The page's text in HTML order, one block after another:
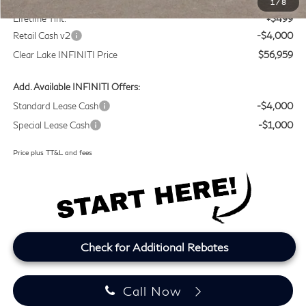
1 /8
Lifetime Tint:
+$499
Retail Cash v2
-$4,000
Clear Lake INFINITI Price
$56,959
Add. Available INFINITI Offers:
Standard Lease Cash
-$4,000
Special Lease Cash
-$1,000
Price plus TT&L and fees
Check for Additional Rebates
Call Now